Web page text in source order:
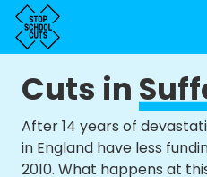
Cuts in
After 14 years of
in England have less
2010. What happens at